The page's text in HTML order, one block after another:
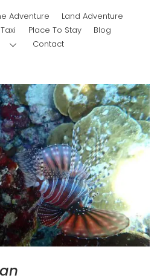
Adventure
Land Adventure
Place To Stay
Blog
Contact